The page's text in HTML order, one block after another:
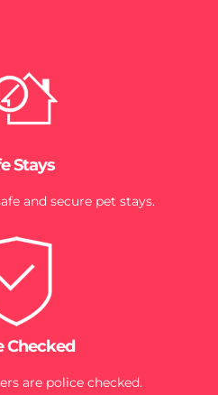
Stays
and secure pet stays.
Checked
are police checked.